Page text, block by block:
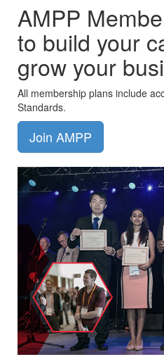
AMPP
to build your
grow your
All membership plans include
Standards.
Join AMPP